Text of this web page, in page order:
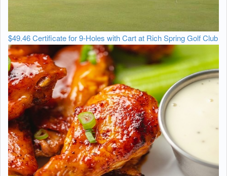
$49.46 Certificate for 9-Holes with Cart at Rich Spring Golf Club